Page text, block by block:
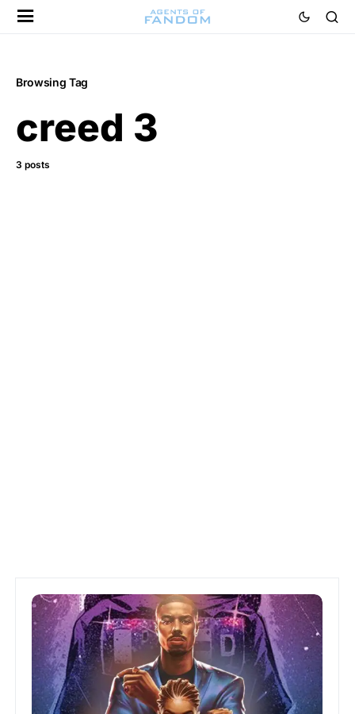
Browsing Tag
creed 3
3 posts